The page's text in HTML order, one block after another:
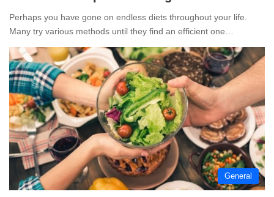
Perhaps you have gone on endless diets throughout your life.
Many try various methods until they find an efficient one…
General